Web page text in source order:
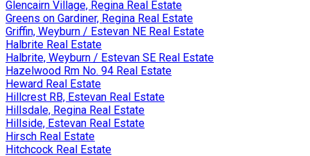
Glencairn Village, Regina Real Estate
Greens on Gardiner, Regina Real Estate
Griffin, Weyburn / Estevan NE Real Estate
Halbrite Real Estate
Halbrite, Weyburn / Estevan SE Real Estate
Hazelwood Rm No. 94 Real Estate
Heward Real Estate
Hillcrest RB, Estevan Real Estate
Hillsdale, Regina Real Estate
Hillside, Estevan Real Estate
Hirsch Real Estate
Hitchcock Real Estate